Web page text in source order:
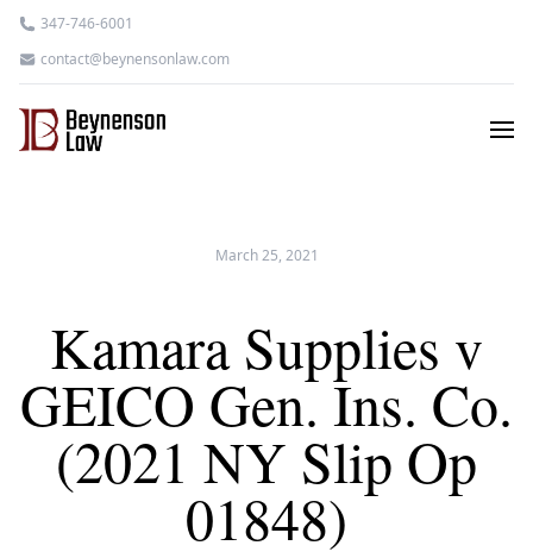
347-746-6001
contact@beynensonlaw.com
March 25, 2021
Kamara Supplies v
GEICO Gen. Ins. Co.
(2021 NY Slip Op
01848)